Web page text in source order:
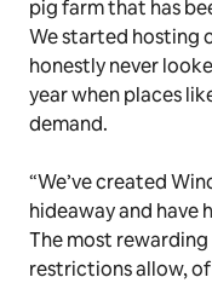
pig farm that has
We started hosting
honestly never
year when places
demand.
“We’ve created
hideaway and have
The most
restrictions allow,